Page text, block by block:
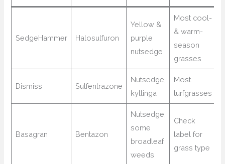
SedgeHammer Halosulfuron
Yellow &
purple
nutsedge
Most cool-
& warm-
season
grasses
Dismiss Sulfentrazone
Nutsedge,
kyllinga
Most
turfgrasses
Basagran Bentazon
Nutsedge,
some
broadleaf
weeds
Check
label for
grass type